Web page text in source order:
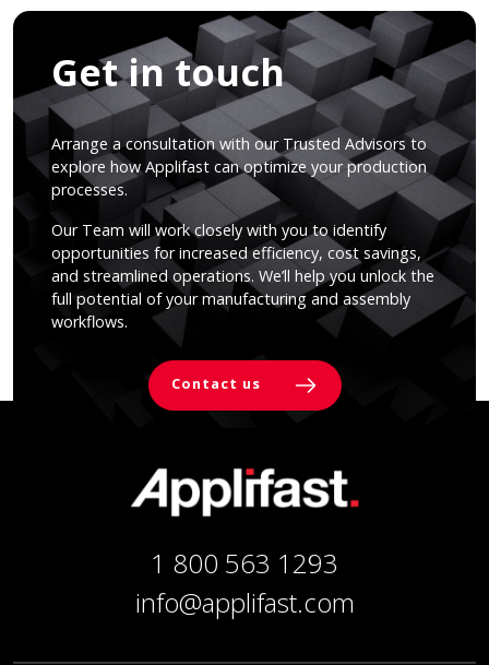
Get in touch
Arrange a consultation with our Trusted Advisors to
explore how Applifast can optimize your production
processes.
Our Team will work closely with you to identify
opportunities for increased efficiency, cost savings,
and streamlined operations. We’ll help you unlock the
full potential of your manufacturing and assembly
workflows.
Contact us
1 800 563 1293
info@applifast.com